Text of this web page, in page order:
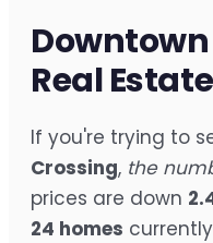
Real
If you're trying to
Crossing, the
prices are down
24 homes